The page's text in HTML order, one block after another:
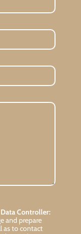
Data Controller:
and prepare
as to contact